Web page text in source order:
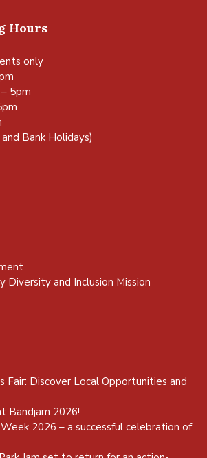
Hours
only
5pm
Bank Holidays)
Diversity and Inclusion Mission
Fair: Discover Local Opportunities and
Bandjam 2026!
2026 – a successful celebration of
of the page